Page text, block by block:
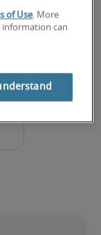
of Use. More
information can